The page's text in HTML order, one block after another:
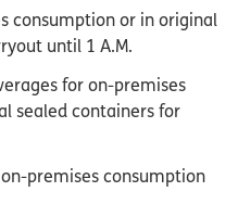
consumption or in original
until 1 A.M.
for on-premises
sealed containers for
premises consumption